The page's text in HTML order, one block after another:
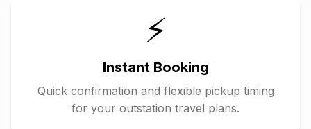
⚡
Instant Booking
Quick confirmation and flexible pickup timing
for your outstation travel plans.